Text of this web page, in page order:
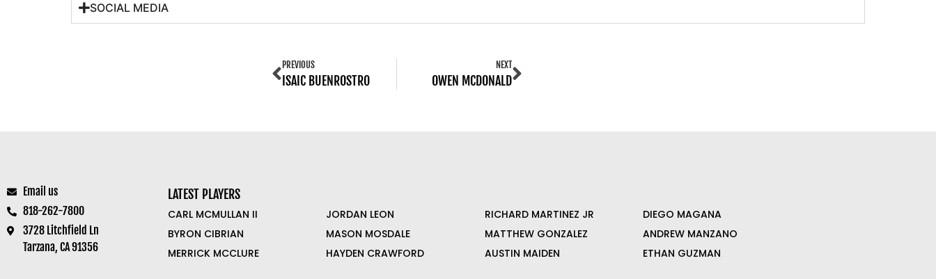
SOCIAL MEDIA
PREVIOUS
ISAIC BUENROSTRO
NEXT
OWEN MCDONALD
Email us
818-262-7800
3728 Litchfield Ln
Tarzana, CA 91356
LATEST PLAYERS
CARL MCMULLAN II JORDAN LEON RICHARD MARTINEZ JR
DIEGO MAGANA
BYRON CIBRIAN
MASON MOSDALE MATTHEW GONZALEZ
ANDREW MANZANO
MERRICK MCCLURE
HAYDEN CRAWFORD AUSTIN MAIDEN ETHAN GUZMAN